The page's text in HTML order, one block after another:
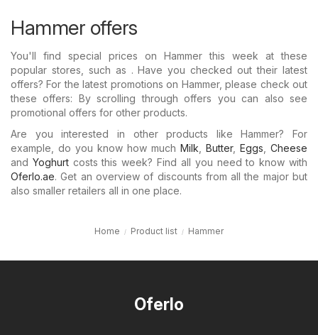
Hammer offers
You'll find special prices on Hammer this week at these
popular stores, such as . Have you checked out their latest
offers? For the latest promotions on Hammer, please check out
these offers: By scrolling through offers you can also see
promotional offers for other products.
Are you interested in other products like Hammer? For
example, do you know how much Milk Butter, Eggs
Cheese
and Yoghurtcosts this week? Find all you need to know with
Oferlo.ae. Get an overview of discounts from all the major but
also smaller retailers all in one place.
Home Product list Hammer
Oferlo